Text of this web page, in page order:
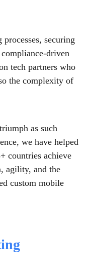
securing
driven
tech partners who
the complexity of
as such
we have helped
countries achieve
agility, and the
custom mobile